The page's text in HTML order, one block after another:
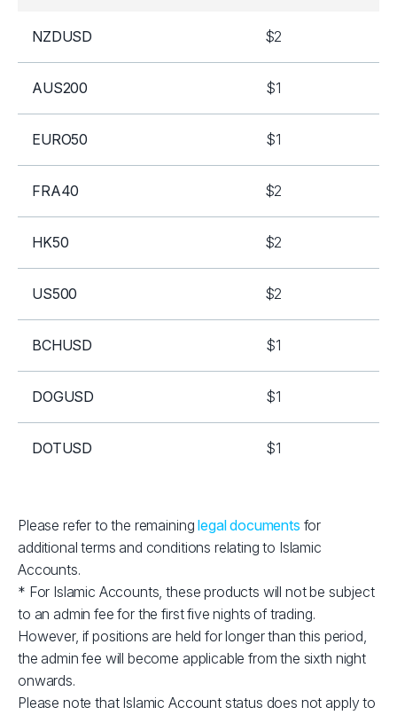
NZDUSD $2
AUS200 $1
EURO50 $1
FRA40 $2
HK50 $2
US500 $2
BCHUSD $1
DOGUSD $1
DOTUSD $1
ETHUSD $2
LNKUSD $1
LTCUSD $1
RPLUSD $1
Please refer to the remaininglegal documents for
additional terms and conditions relating to Islamic
Accounts.
* For Islamic Accounts, these products will not be subject
to an admin fee for the first five nights of trading.
However, if positions are held for longer than this period,
the admin fee will become applicable from the sixth night
onwards.
Please note that Islamic Account status does not apply to